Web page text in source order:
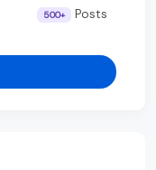
500+ Posts